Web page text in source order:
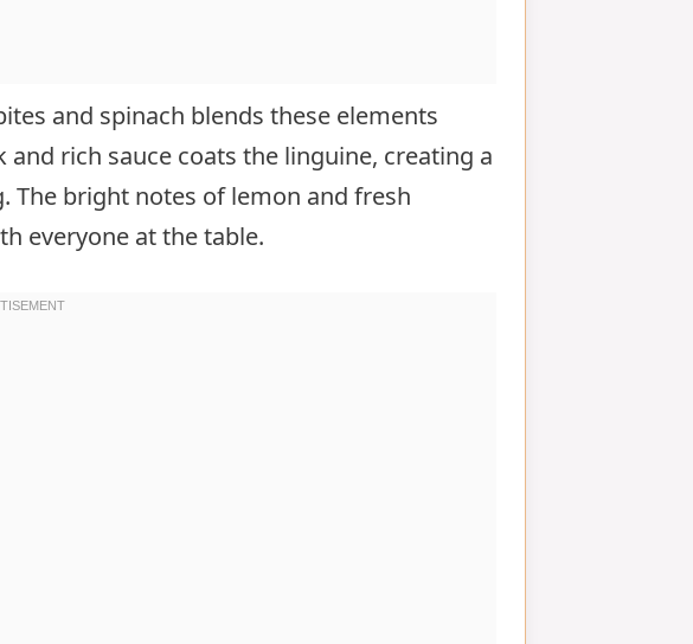
and spinach blends these elements
rich sauce coats the linguine, creating a
The bright notes of lemon and fresh
everyone at the table.